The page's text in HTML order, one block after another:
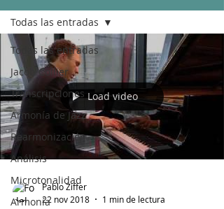
Todas las entradas
Jacob Collier
Transcripciones
Armonía de Jazz
Rearmonización
Análisis
Microtonalidad
Armonía
Todas las entradas
Load video
Pablo Ziffer
22 nov 2018
1 min de lectura